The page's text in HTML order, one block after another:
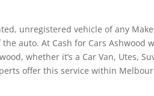
unregistered vehicle of any
auto. At Cash for Cars Ashwood
whether it’s a Car Van, Utes,
offer this service within